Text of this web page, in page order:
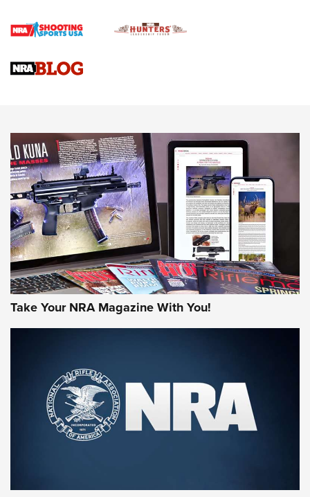
4 Tasks All Hunters Should Complete Now for the
Upcoming Season | An Official Journal Of The NRA
Know How: Understanding and Obtaining a Cold-Bore Zero |
JOIN THE HUNT
First Look: Gunsmoke Arsenal Tactical
Cigar Protection | An Official Journal Of
The NRA
LIFESTYLE,GUNSMOKE ARSENAL TACTICAL CIGAR PROTECTION
The Bear Hunt That Went Bust—But Made Big History | An
Member's Hunt: The Luck of the Draw | An Official Journal
Take Your NRA Magazine With You!